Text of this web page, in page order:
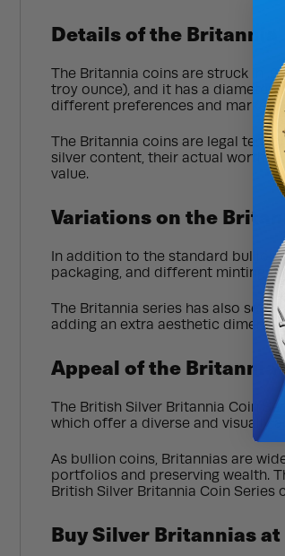
Details of the Britannia
The Britannia coins are struck in
troy ounce), and it has a diameter
different preferences and markets.
The Britannia coins are legal
silver content, their actual worth
value.
Variations on the
In addition to the standard bullion
packaging, and different minting
The Britannia series has also
adding an extra aesthetic
Appeal of the Britannia
The British Silver Britannia Coin
which offer a diverse and visually
As bullion coins, Britannias are
portfolios and preserving wealth.
British Silver Britannia Coin
Buy Silver Britannias